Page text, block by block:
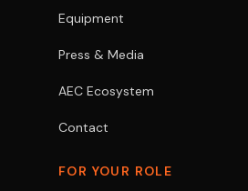
Equipment
Press & Media
AEC Ecosystem
Contact
FOR YOUR ROLE